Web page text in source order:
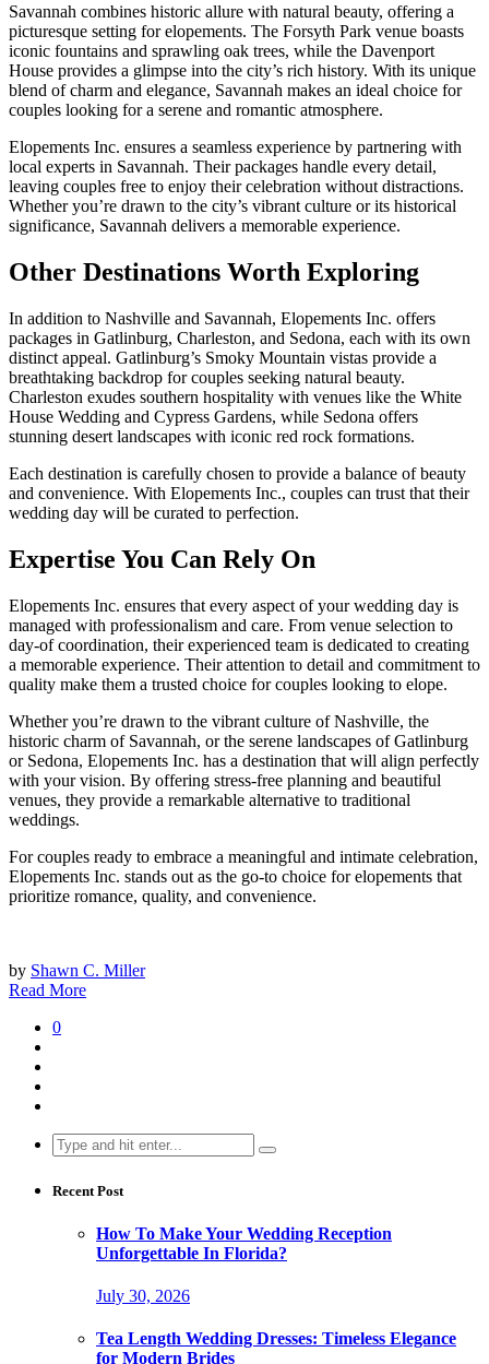
Savannah combines historic allure with natural beauty, offering a
picturesque setting for elopements. The Forsyth Park venue boasts
iconic fountains and sprawling oak trees, while the Davenport
House provides a glimpse into the city’s rich history. With its unique
blend of charm and elegance, Savannah makes an ideal choice for
couples looking for a serene and romantic atmosphere.
Elopements Inc. ensures a seamless experience by partnering with
local experts in Savannah. Their packages handle every detail,
leaving couples free to enjoy their celebration without distractions.
Whether you’re drawn to the city’s vibrant culture or its historical
significance, Savannah delivers a memorable experience.
Other Destinations Worth Exploring
In addition to Nashville and Savannah, Elopements Inc. offers
packages in Gatlinburg, Charleston, and Sedona, each with its own
distinct appeal. Gatlinburg’s Smoky Mountain vistas provide a
breathtaking backdrop for couples seeking natural beauty.
Charleston exudes southern hospitality with venues like the White
House Wedding and Cypress Gardens, while Sedona offers
stunning desert landscapes with iconic red rock formations.
Each destination is carefully chosen to provide a balance of beauty
and convenience. With Elopements Inc., couples can trust that their
wedding day will be curated to perfection.
Expertise You Can Rely On
Elopements Inc. ensures that every aspect of your wedding day is
managed with professionalism and care. From venue selection to
day-of coordination, their experienced team is dedicated to creating
a memorable experience. Their attention to detail and commitment to
quality make them a trusted choice for couples looking to elope.
Whether you’re drawn to the vibrant culture of Nashville, the
historic charm of Savannah, or the serene landscapes of Gatlinburg
or Sedona, Elopements Inc. has a destination that will align perfectly
with your vision. By offering stress-free planning and beautiful
venues, they provide a remarkable alternative to traditional
weddings.
For couples ready to embrace a meaningful and intimate celebration,
Elopements Inc. stands out as the go-to choice for elopements that
prioritize romance, quality, and convenience.
by Shawn C. Miller
Read More
0
Search
for:
Recent Post
How To Make Your Wedding Reception
Unforgettable In Florida?
July 30, 2026
Tea Length Wedding Dresses: Timeless Elegance
for Modern Brides